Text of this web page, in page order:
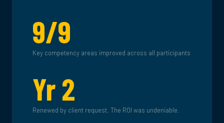
9/9
Key competency areas improved across all participants
Yr 2
Renewed by client request. The ROI was undeniable.